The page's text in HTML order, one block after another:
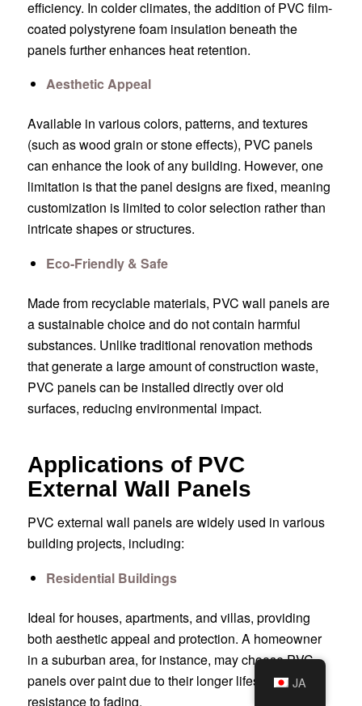
efficiency. In colder climates, the addition of PVC film-
coated polystyrene foam insulation beneath the
panels further enhances heat retention.
Aesthetic Appeal
Available in various colors, patterns, and textures
(such as wood grain or stone effects), PVC panels
can enhance the look of any building. However, one
limitation is that the panel designs are fixed, meaning
customization is limited to color selection rather than
intricate shapes or structures.
Eco-Friendly & Safe
Made from recyclable materials, PVC wall panels are
a sustainable choice and do not contain harmful
substances. Unlike traditional renovation methods
that generate a large amount of construction waste,
PVC panels can be installed directly over old
surfaces, reducing environmental impact.
Applications of PVC
External Wall Panels
PVC external wall panels are widely used in various
building projects, including:
Residential Buildings
Ideal for houses, apartments, and villas, providing
both aesthetic appeal and protection. A homeowner
in a suburban area, for instance, may choose PVC
panels over paint due to their longer lifespan and
resistance to fading.
JA